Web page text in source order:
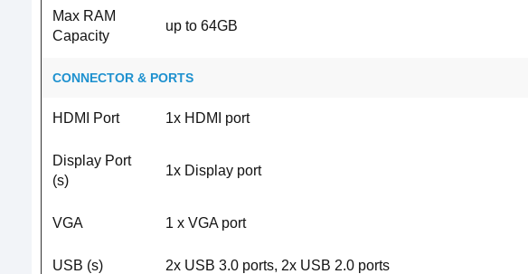
Max RAM
Capacity
up to 64GB
CONNECTOR & PORTS
HDMI Port 1x HDMI port
Display Port
(s)
1x Display port
VGA 1 x VGA port
USB (s) 2x USB 3.0 ports, 2x USB 2.0 ports